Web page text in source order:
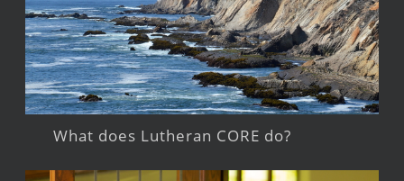
What does Lutheran CORE do?